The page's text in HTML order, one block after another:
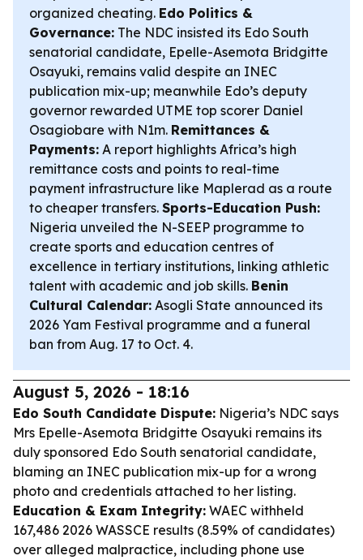
organized cheating. Edo Politics &
Governance: The NDC insisted its Edo South
senatorial candidate, Epelle-Asemota Bridgitte
Osayuki, remains valid despite an INEC
publication mix-up; meanwhile Edo’s deputy
governor rewarded UTME top scorer Daniel
Osagiobare with N1m. Remittances &
Payments: A report highlights Africa’s high
remittance costs and points to real-time
payment infrastructure like Maplerad as a route
to cheaper transfers. Sports-Education Push:
Nigeria unveiled the N-SEEP programme to
create sports and education centres of
excellence in tertiary institutions, linking athletic
talent with academic and job skills. Benin
Cultural Calendar: Asogli State announced its
2026 Yam Festival programme and a funeral
ban from Aug. 17 to Oct. 4.
August 5, 2026 - 18:16
Edo South Candidate Dispute: Nigeria’s NDC says
Mrs Epelle-Asemota Bridgitte Osayuki remains its
duly sponsored Edo South senatorial candidate,
blaming an INEC publication mix-up for a wrong
photo and credentials attached to her listing.
Education & Exam Integrity: WAEC withheld
167,486 2026 WASSCE results (8.59% of candidates)
over alleged malpractice, including phone use